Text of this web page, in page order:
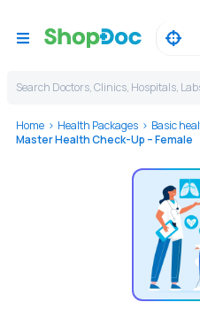
Search Doctors, Clinics, Hospitals,
Home Health Packages
Basic
Master Health Check-Up – Female